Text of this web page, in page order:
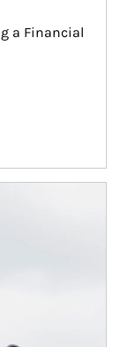
a Financial